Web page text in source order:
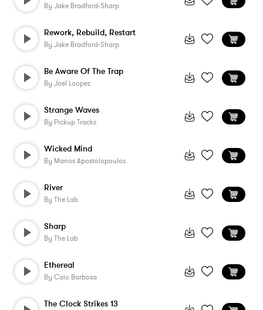
By Jake Bradford-Sharp
Rework, Rebuild, Restart
By Jake Bradford-Sharp
Be Aware Of The Trap
By Joel Loopez
Strange Waves
By Pickup Tracks
Wicked Mind
By Manos Apostolopoulos
River
By The Lab
Sharp
By The Lab
Ethereal
By Caio Barbosa
The Clock Strikes 13